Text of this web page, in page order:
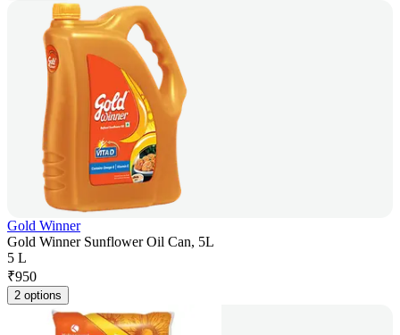
Gold Winner
Gold Winner Sunflower Oil Can, 5L
5 L
₹950
2 options